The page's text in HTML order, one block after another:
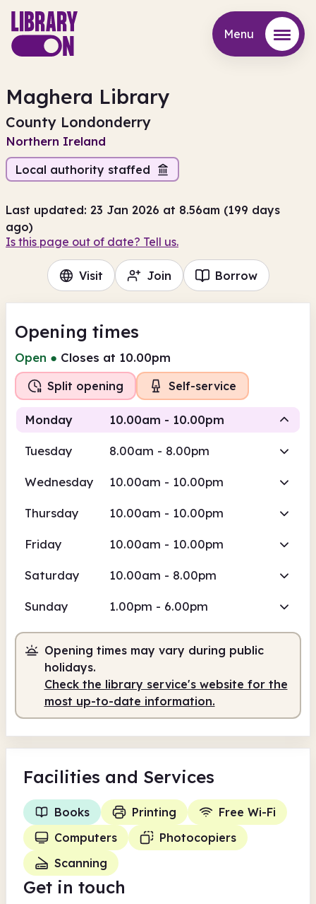
Menu
Maghera Library
County Londonderry
Northern Ireland
Local authority staffed
Last updated: 23 Jan 2026 at 8.56am (199 days
ago)
Is this page out of date? Tell us.
Visit Join Borrow
Opening times
Open ● Closes at 10.00pm
Split opening Self-service
Monday 10.00am - 10.00pm
Self-service
5.00pm - 10.00pm
Tuesday 8.00am - 8.00pm
Wednesday 10.00am - 10.00pm
Thursday 10.00am - 10.00pm
Friday 10.00am - 10.00pm
Saturday 10.00am - 8.00pm
Sunday 1.00pm - 6.00pm
Opening times may vary during public
holidays.
Check the library service's website for the
most up-to-date information.
Facilities and Services
Books Printing
Free Wi-Fi
Computers
Photocopiers
Scanning
Get in touch